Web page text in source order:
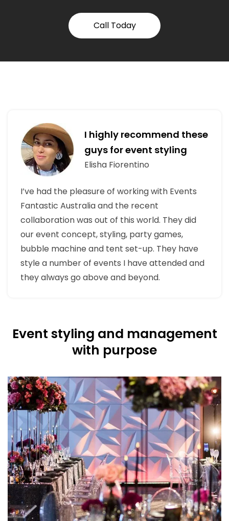
Call Today
I highly recommend these
guys for event styling
Elisha Fiorentino
I’ve had the pleasure of working with Events
Fantastic Australia and the recent
collaboration was out of this world. They did
our event concept, styling, party games,
bubble machine and tent set-up. They have
style a number of events I have attended and
they always go above and beyond.
Event styling and management
with purpose